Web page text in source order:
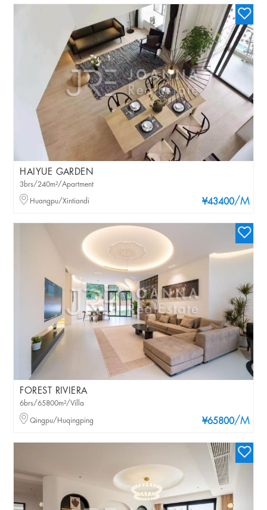
HAIYUE GARDEN
¥43400/M
3brs/240m²/Apartment
Huangpu/Xintiandi
FOREST RIVIERA
¥65800/M
6brs/65800m²/Villa
Qingpu/Huqingping